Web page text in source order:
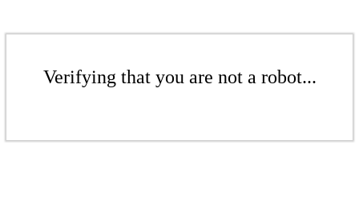
Verifying that you are not a robot...